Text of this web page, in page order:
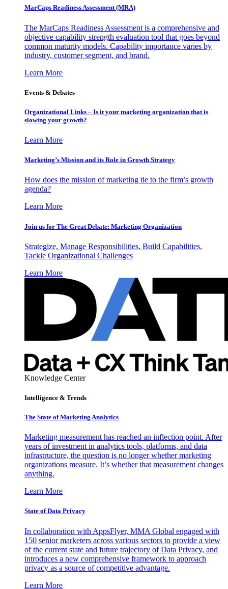
MarCaps Readiness Assessment (MRA)
The MarCaps Readiness Assessment is a comprehensive and
objective capability strength evaluation tool that goes beyond
common maturity models. Capability importance varies by
industry, customer segment, and brand.
Learn More
Events & Debates
Organizational Links – Is it your marketing organization that is
slowing your growth?
Learn More
Marketing’s Mission and its Role in Growth Strategy
How does the mission of marketing tie to the firm’s growth
agenda?
Learn More
Join us for The Great Debate: Marketing Organization
Strategize, Manage Responsibilities, Build Capabilities,
Tackle Organizational Challenges
Learn More
Knowledge Center
Intelligence & Trends
The State of Marketing Analytics
Marketing measurement has reached an inflection point. After
years of investment in analytics tools, platforms, and data
infrastructure, the question is no longer whether marketing
organizations measure. It’s whether that measurement changes
anything.
Learn More
State of Data Privacy
In collaboration with AppsFlyer, MMA Global engaged with
150 senior marketers across various sectors to provide a view
of the current state and future trajectory of Data Privacy, and
introduces a new comprehensive framework to approach
privacy as a source of competitive advantage.
Learn More